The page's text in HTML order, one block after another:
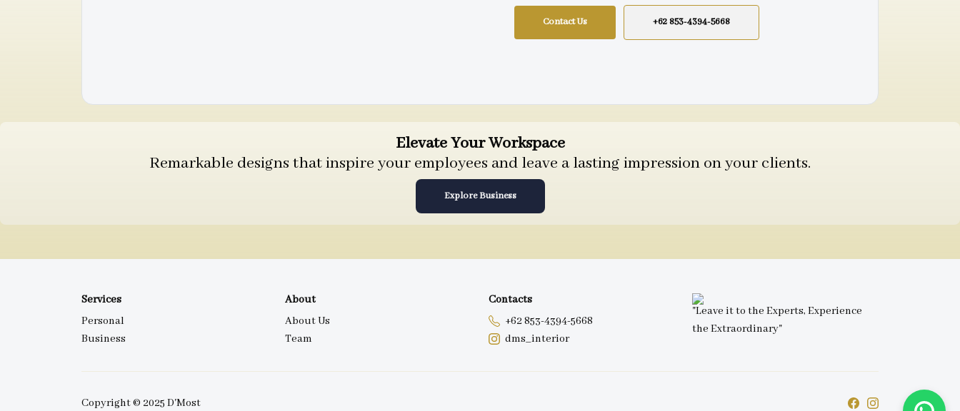
Contact Us +62 853-4394-5668
Elevate Your Workspace
Remarkable designs that inspire your employees and leave a lasting impression on your clients.
Explore Business
Services
Personal
Business
About
About Us
Team
Contacts
+62 853-4394-5668
dms_interior
"Leave it to the Experts, Experience
the Extraordinary"
Copyright © 2025 D'Most